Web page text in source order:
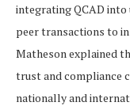
integrating QCAD
peer transactions to
Matheson explained
trust and compliance
nationally and